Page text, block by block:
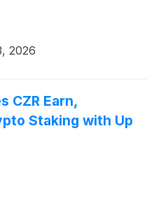
2026
CZR Earn,
Staking with Up